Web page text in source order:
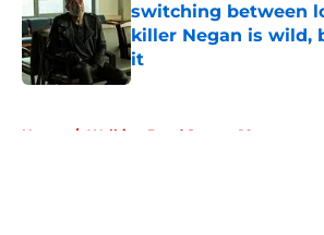
switching between
killer Negan is wild,
it
Published by on Invalid Date
Home / Walking Dead Season 10